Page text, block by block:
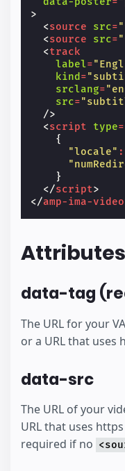
>
<source src=
<source src=
<track
label=
kind =
srclang=
src=
/>
<script type=
{
"locale" :
}
</script>
</amp-ima-video
Attributes
data-tag
The URL for your
or a URL that uses
data-src
The URL of your
URL that uses
required if no